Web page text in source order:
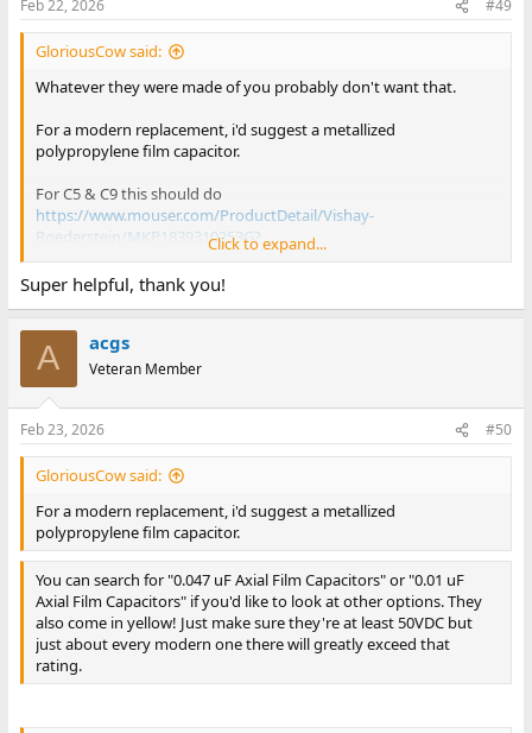
Feb 22, 2026 #49
GloriousCow said:
Whatever they were made of you probably don't want that.
For a modern replacement, i'd suggest a metallized
polypropylene film capacitor.
For C5 & C9 this should do
https://www.mouser.com/ProductDetail/Vishay-
Roederstein/MKP1839310253G?
qs=ZC%252BWKP10IGcEFe24mTU%2FOA%3D%3D
and for C8
https://www.mouser.com/ProductDetai...MKP1839347251?
You can search for "0.047 uF Axial Film Capacitors" or "0.01 uF
Axial Film Capacitors" if you'd like to look at other options. They
also come in yellow! Just make sure they're at least 50VDC but
just about every modern one there will greatly exceed that
rating.
Click to expand...
Super helpful, thank you!
A acgs
Veteran Member
Feb 23, 2026 #50
GloriousCow said:
For a modern replacement, i'd suggest a metallized
polypropylene film capacitor.
You can search for "0.047 uF Axial Film Capacitors" or "0.01 uF
Axial Film Capacitors" if you'd like to look at other options. They
also come in yellow! Just make sure they're at least 50VDC but
just about every modern one there will greatly exceed that
rating.